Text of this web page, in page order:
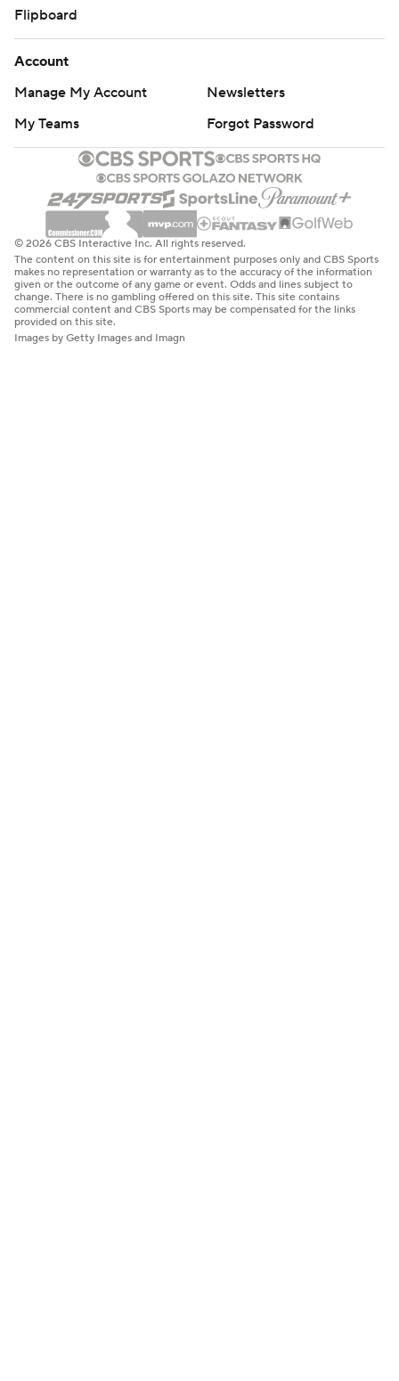
Flipboard
Account
Manage My Account
Newsletters
My Teams
Forgot Password
© 2026 CBS Interactive Inc. All rights reserved.
The content on this site is for entertainment purposes only and CBS Sports
makes no representation or warranty as to the accuracy of the information
given or the outcome of any game or event. Odds and lines subject to
change. There is no gambling offered on this site. This site contains
commercial content and CBS Sports may be compensated for the links
provided on this site.
Images by Getty Images and Imagn